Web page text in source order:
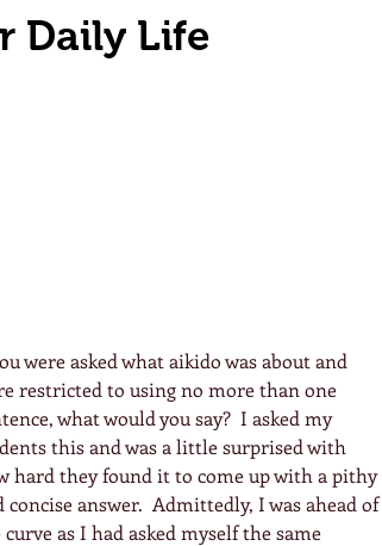
Daily Life
were asked what aikido was about and
restricted to using no more than one
what would you say?  I asked my
this and was a little surprised with
hard they found it to come up with a pithy
concise answer.  Admittedly, I was ahead of
as I had asked myself the same